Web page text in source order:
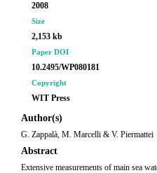
2008
Size
2,153 kb
Paper DOI
10.2495/WP080181
Copyright
WIT Press
Author(s)
G. Zappalà, M. Marcelli & V. Piermattei
Abstract
Extensive measurements of main sea